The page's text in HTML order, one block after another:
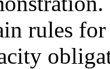
rules